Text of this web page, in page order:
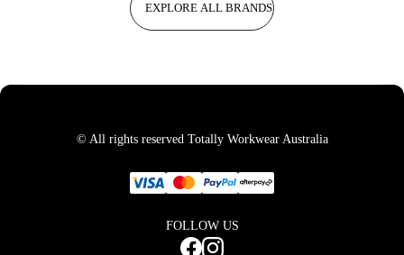
EXPLORE ALL BRANDS
© All rights reserved Totally Workwear Australia
FOLLOW US